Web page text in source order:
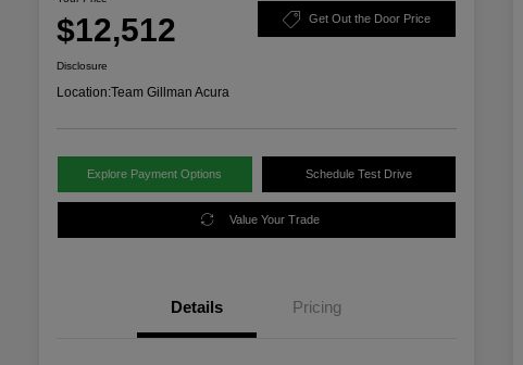
$12,512 Get Out the Door Price
Disclosure
Location:Team Gillman Acura
Explore Payment Options Schedule Test Drive
Value Your Trade
Details Pricing